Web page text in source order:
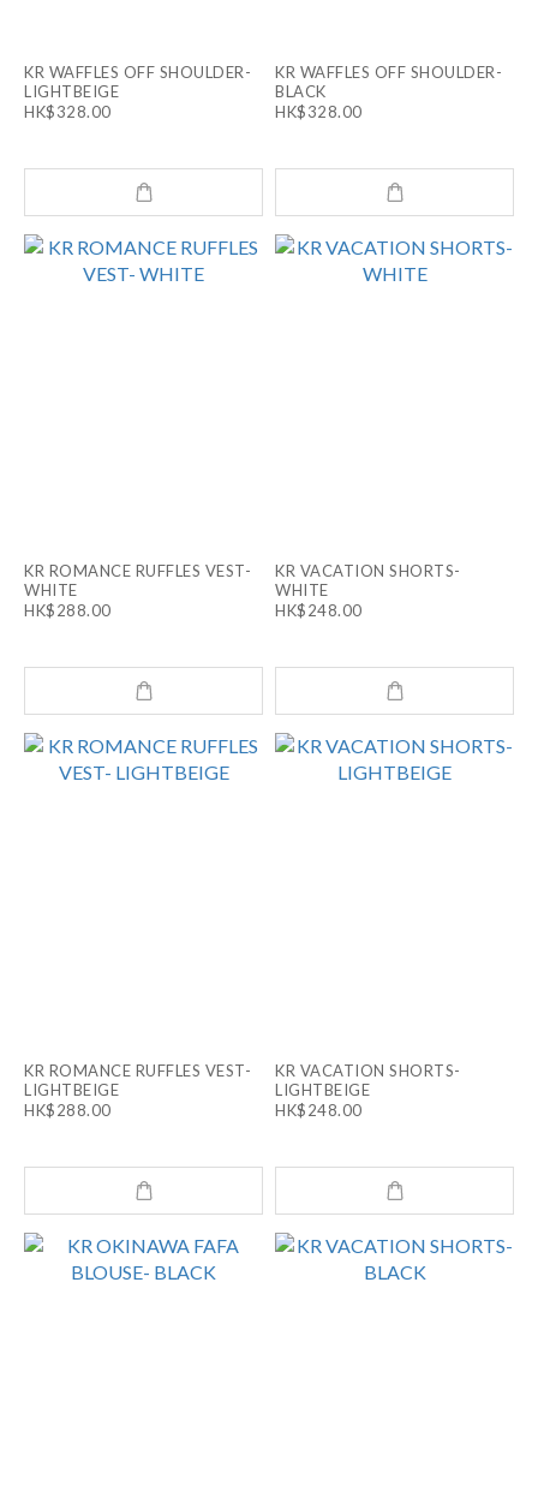
KR WAFFLES OFF SHOULDER-
LIGHTBEIGE
HK$328.00
KR WAFFLES OFF SHOULDER-
BLACK
HK$328.00
KR ROMANCE RUFFLES VEST-
WHITE
HK$288.00
KR VACATION SHORTS-
WHITE
HK$248.00
KR ROMANCE RUFFLES VEST-
LIGHTBEIGE
HK$288.00
KR VACATION SHORTS-
LIGHTBEIGE
HK$248.00